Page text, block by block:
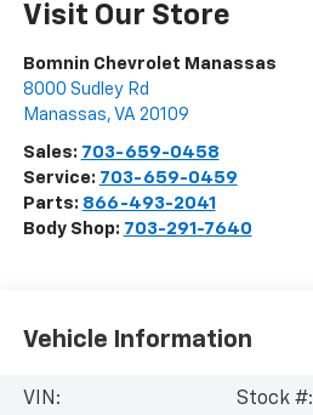
Visit Our Store
Bomnin Chevrolet Manassas
8000 Sudley Rd
Manassas, VA 20109
Sales: 703-659-0458
Service: 703-659-0459
Parts: 866-493-2041
Body Shop: 703-291-7640
Vehicle Information
VIN:
Stock #: